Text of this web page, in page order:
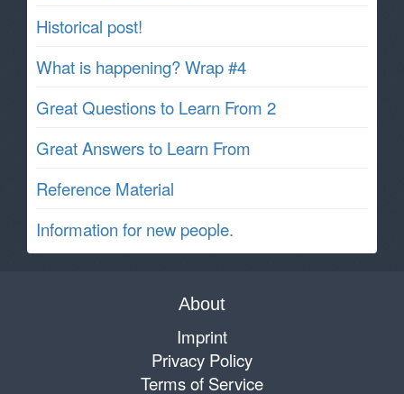
Historical post!
What is happening? Wrap #4
Great Questions to Learn From 2
Great Answers to Learn From
Reference Material
Information for new people.
About
Imprint
Privacy Policy
Terms of Service